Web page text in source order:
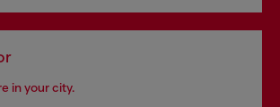
in your city.